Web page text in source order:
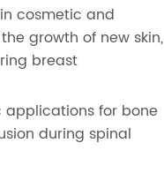
cosmetic and
growth of new skin,
breast
for bone
during spinal